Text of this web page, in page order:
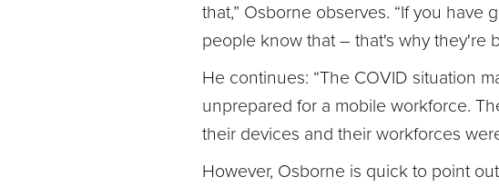
that,” Osborne observes. “If you
people know that – that's why they're
He continues: “The COVID situation
unprepared for a mobile workforce.
their devices and their workforces
However, Osborne is quick to point